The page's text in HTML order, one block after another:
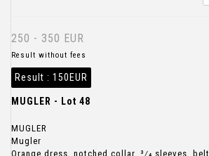
250 - 350 EUR
Result without fees
Result : 150EUR
MUGLER - Lot 48
MUGLER
Mugler
Orange dress, notched collar, 3⁄4 sleeves, belt.